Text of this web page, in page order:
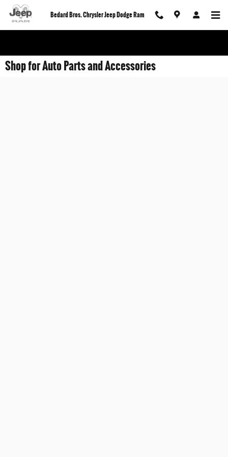
Skip to main content
Bedard Bros. Chrysler Jeep Dodge Ram
Shop for Auto Parts and Accessories